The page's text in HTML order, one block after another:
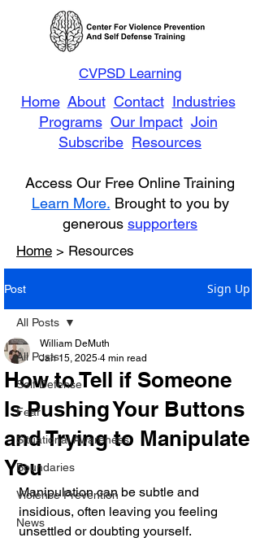
CVPSD Learning
Home About Contact Industries
Programs Our Impact Join
Subscribe Resources
Access Our Free Online Training
Learn More. Brought to you by
generous supporters
Home > Resources
Post Sign Up
All Posts
Self Defense
Fear
Situational Awareness
Boundaries
Violence Prevention
News
All Posts
How to Tell if Someone
Is Pushing Your Buttons
and Trying to Manipulate
You
William DeMuth
Jan 15, 2025 4 min read
Manipulation can be subtle and
insidious, often leaving you feeling
unsettled or doubting yourself.